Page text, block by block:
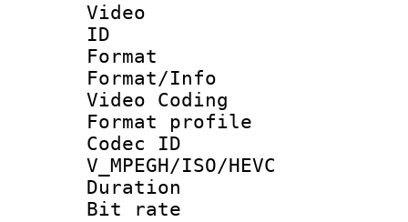
Video
ID
Format :
Format/Info
Video Coding
Format profile :
Codec
V_MPEGH/ISO/HEVC
Duration :
Bit rate :